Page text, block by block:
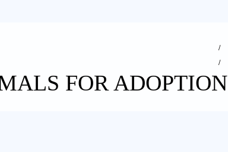
FOR ADOPTION